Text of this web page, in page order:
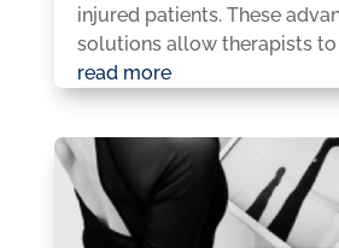
injured patients. These
solutions allow therapists to
read more